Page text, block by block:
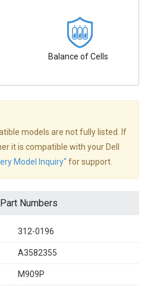
Balance of Cells
models are not fully listed. If
it is compatible with your Dell
Model Inquiry" for support.
Numbers
312-0196
A3582355
M909P